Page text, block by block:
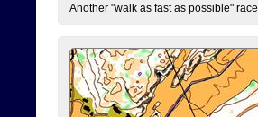
Another "walk as fast as possible" race.